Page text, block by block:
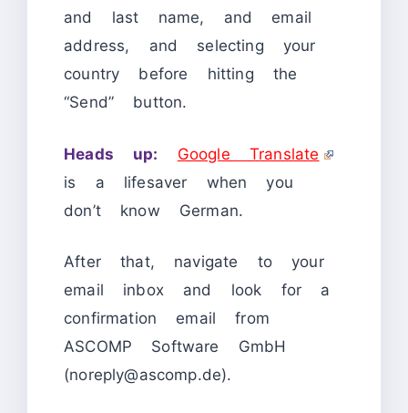
and last name, and email
address, and selecting your
country before hitting the
“Send” button.
Heads up:
Google Translate
is a lifesaver when you
don’t know German.
After that, navigate to your
email inbox and look for a
confirmation email from
ASCOMP Software GmbH
(noreply@ascomp.de).